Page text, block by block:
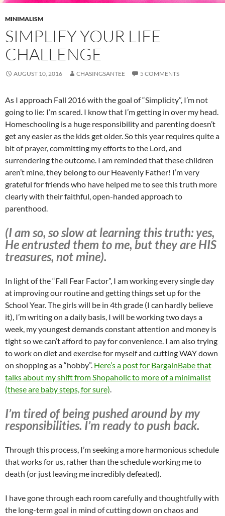
MINIMALISM
SIMPLIFY YOUR LIFE
CHALLENGE
AUGUST 10, 2016 CHASINGSANTEE 5 COMMENTS
As I approach Fall 2016 with the goal of “Simplicity”, I’m not
going to lie: I’m scared. I know that I’m getting in over my head.
Homeschooling is a huge responsibility and parenting doesn’t
get any easier as the kids get older. So this year requires quite a
bit of prayer, committing my efforts to the Lord, and
surrendering the outcome. I am reminded that these children
aren’t mine, they belong to our Heavenly Father! I’m very
grateful for friends who have helped me to see this truth more
clearly with their faithful, open-handed approach to
parenthood.
(I am so, so slow at learning this truth: yes,
He entrusted them to me, but they are HIS
treasures, not mine).
In light of the “Fall Fear Factor”, I am working every single day
at improving our routine and getting things set up for the
School Year. The girls will be in 4th grade (I can hardly believe
it), I’m writing on a daily basis, I will be working two days a
week, my youngest demands constant attention and money is
tight so we can’t afford to pay for convenience. I am also trying
to work on diet and exercise for myself and cutting WAY down
on shopping as a “hobby”. Here’s a post for BargainBabe that
talks about my shift from Shopaholic to more of a minimalist
(these are baby steps, for sure)
I’m tired of being pushed around by my
responsibilities. I’m ready to push back.
Through this process, I’m seeking a more harmonious schedule
that works for us, rather than the schedule working me to
death (or just leaving me incredibly defeated).
I have gone through each room carefully and thoughtfully with
the long-term goal in mind of cutting down on chaos and